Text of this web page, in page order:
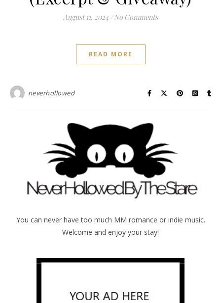
August 11, 2024 / No Comments
READ MORE
neverhollowed
You can never have too much MM romance or indie music.
Welcome and enjoy your stay!